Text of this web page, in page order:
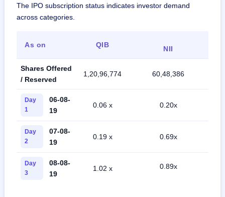
The IPO subscription status indicates investor demand
across categories.
As on QIB
NII
Shares Offered
/ Reserved
1,20,96,774 60,48,386
Day
1
06-08-
19
0.06 x 0.20x
Day
2
07-08-
19
0.19 x 0.69x
Day
3
08-08-
19
1.02 x 0.89x